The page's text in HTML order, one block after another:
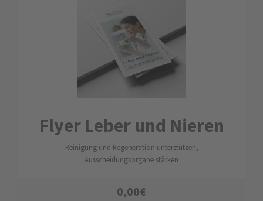
Flyer Leber und Nieren
Reinigung und Regeneration unterstützen,
Ausscheidungsorgane stärken
0,00€